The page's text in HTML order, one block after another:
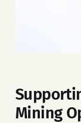
Mining